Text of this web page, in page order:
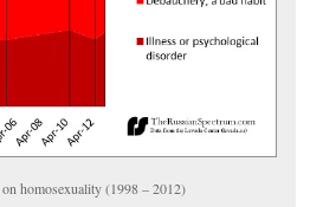
homosexuality (1998 – 2012)